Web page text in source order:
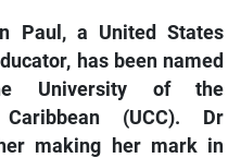
Paul, a United States
has been named
University of the
Caribbean (UCC). Dr
making her mark in